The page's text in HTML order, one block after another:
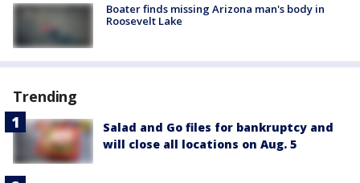
Boater finds missing Arizona man's body in
Roosevelt Lake
Trending
Salad and Go files for bankruptcy and
will close all locations on Aug. 5